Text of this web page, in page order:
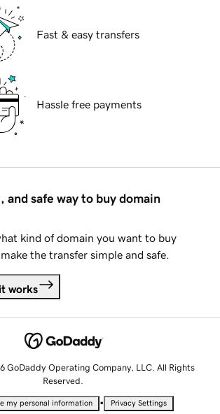
Fast & easy transfers
Hassle free payments
and safe way to buy domain
kind of domain you want to buy
the transfer simple and safe.
works
GoDaddy Operating Company, LLC. All Rights
Reserved.
my personal information • Privacy Settings